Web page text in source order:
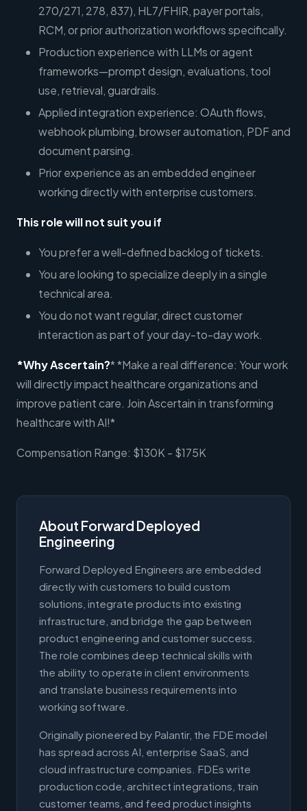
270/271, 278, 837), HL7/FHIR, payer portals,
RCM, or prior authorization workflows specifically.
Production experience with LLMs or agent
frameworks—prompt design, evaluations, tool
use, retrieval, guardrails.
Applied integration experience: OAuth flows,
webhook plumbing, browser automation, PDF and
document parsing.
Prior experience as an embedded engineer
working directly with enterprise customers.
This role will not suit you if
You prefer a well-defined backlog of tickets.
You are looking to specialize deeply in a single
technical area.
You do not want regular, direct customer
interaction as part of your day-to-day work.
*Why Ascertain?* *Make a real difference: Your work
will directly impact healthcare organizations and
improve patient care. Join Ascertain in transforming
healthcare with AI!*
Compensation Range: $130K - $175K
About Forward Deployed
Engineering
Forward Deployed Engineers are embedded
directly with customers to build custom
solutions, integrate products into existing
infrastructure, and bridge the gap between
product engineering and customer success.
The role combines deep technical skills with
the ability to operate in client environments
and translate business requirements into
working software.
Originally pioneered by Palantir, the FDE model
has spread across AI, enterprise SaaS, and
cloud infrastructure companies. FDEs write
production code, architect integrations, train
customer teams, and feed product insights